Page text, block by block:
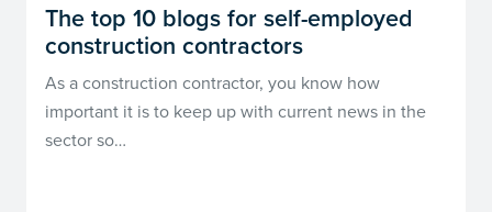
The top 10 blogs for self-employed
construction contractors
As a construction contractor, you know how
important it is to keep up with current news in the
sector so…